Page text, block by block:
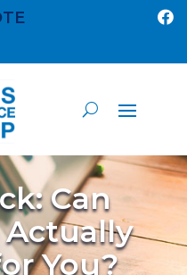

Can
Actually
You?